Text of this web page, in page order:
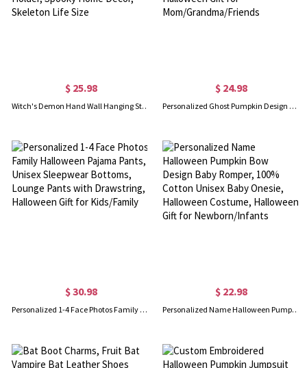
$ 25.98
Witch's Demon Hand Wall Hanging Statues, Halloween Room Decor, Hand Wall Art Aesthetic, Gothic Jewelry Holder, Spooky Home Decor, Skeleton Life Size
$ 24.98
Personalized Ghost Pumpkin Design Blanket with Kids Names, Soft Flannel/Sherpa Blanket, Halloween Party Favor, Halloween Gift for Mom/Grandma/Friends
$ 30.98
Personalized 1-4 Face Photos Family Halloween Pajama Pants, Unisex Sleepwear Bottoms, Lounge Pants with Drawstring, Halloween Gift for Kids/Family
$ 22.98
Personalized Name Halloween Pumpkin Bow Design Baby Romper, 100% Cotton Unisex Baby Onesie, Halloween Costume, Halloween Gift for Newborn/Infants